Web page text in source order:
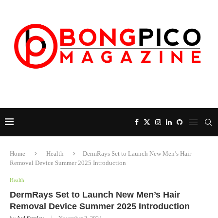
Home Health
DermRays Set to Launch New Men’s Hair
Removal Device Summer 2025 Introduction
Health
DermRays Set to Launch New Men’s Hair
Removal Device Summer 2025 Introduction